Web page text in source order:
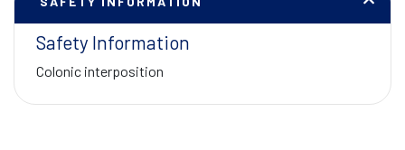
Safety Information
Colonic interposition